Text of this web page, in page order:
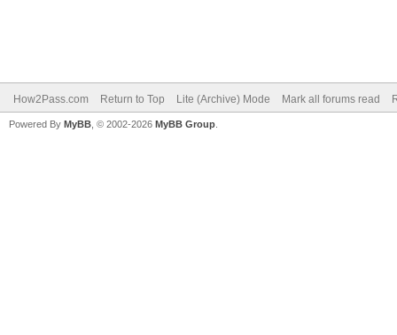
How2Pass.com Return to Top Lite (Archive) Mode Mark all forums read
Powered By MyBB , © 2002-2026 MyBB Group